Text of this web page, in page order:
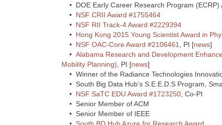
• DOE Early Career Research Program (ECRP)
• NSF CRII Award #1755464
• NSF RII Track-4 Award #2229394
• Hong Kong 2015 Young Scientist Award in
• NSF OAC-Core Award #2106461 , PI [news]
• Alabama Research and Development
Mobility Planning) , PI [news]
• Winner of the Radiance Technologies
• South Big Data Hub’s S.E.E.D.S Program,
• NSF SaTC EDU Award #1723250 , Co-PI
• Senior Member of ACM
• Senior Member of IEEE